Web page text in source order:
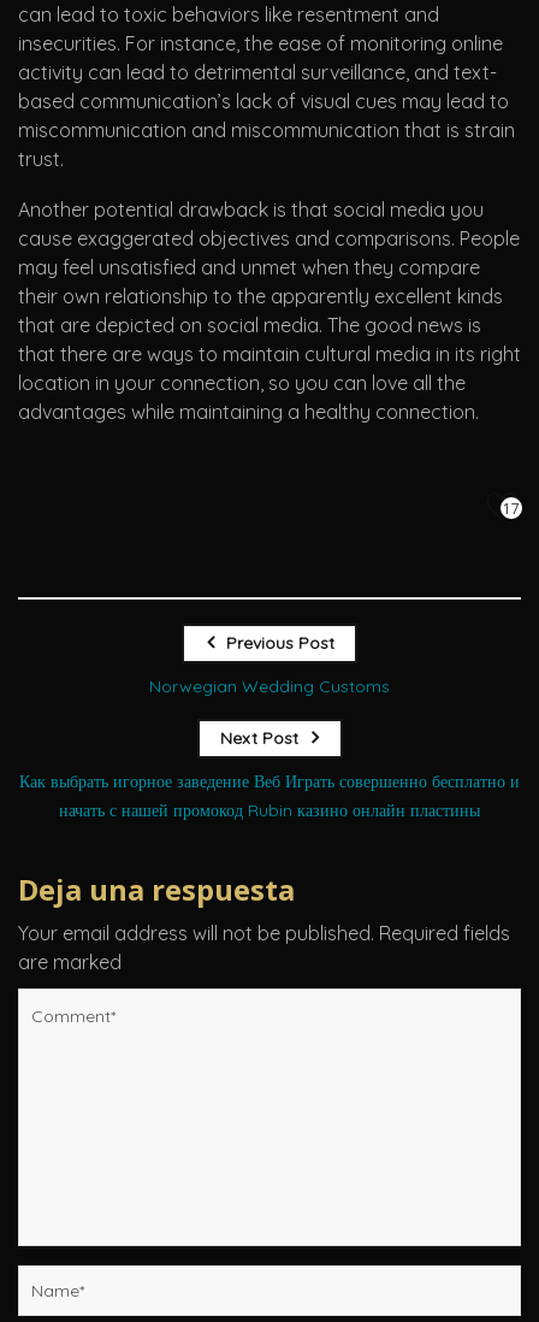
can lead to toxic behaviors like resentment and
insecurities. For instance, the ease of monitoring online
activity can lead to detrimental surveillance, and text-
based communication’s lack of visual cues may lead to
miscommunication and miscommunication that is strain
trust.
Another potential drawback is that social media you
cause exaggerated objectives and comparisons. People
may feel unsatisfied and unmet when they compare
their own relationship to the apparently excellent kinds
that are depicted on social media. The good news is
that there are ways to maintain cultural media in its right
location in your connection, so you can love all the
advantages while maintaining a healthy connection.
17
Previous Post
Norwegian Wedding Customs
Next Post
Как выбрать игорное заведение Веб Играть совершенно бесплатно и
начать с нашей промокод Rubin казино онлайн пластины
Deja una respuesta
Your email address will not be published. Required fields
are marked